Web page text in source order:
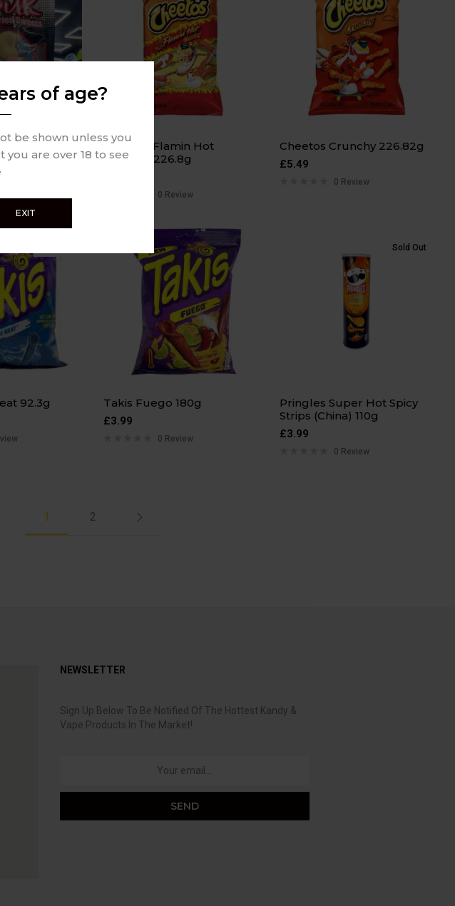
Dried Sweets
Cheetos Flamin Hot
Crunchy 226.8g
0 Review
Cheetos Crunchy 226.82g
£5.49
0 Review
92.3g Takis Fuego 180g
£3.99
0 Review
Sold Out
Pringles Super Hot Spicy
Strips (China) 110g
£3.99
0 Review
1 2
NEWSLETTER
Sign Up Below To Be Notified Of The Hottest Kandy &
Vape Products In The Market!
of age?
be shown unless you
you are over 18 to see
EXIT